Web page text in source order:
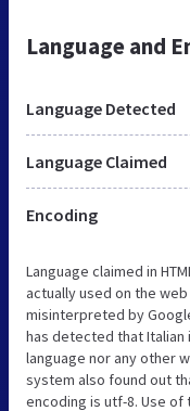
Language and
Language Detected
Language Claimed
Encoding
Language claimed in
actually used on the
misinterpreted by
has detected that Italian
language nor any other
system also found out
encoding is utf-8. Use